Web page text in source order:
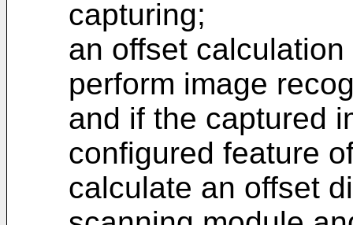
capturing;
an offset
perform image
and if the captured
configured feature
calculate an offset